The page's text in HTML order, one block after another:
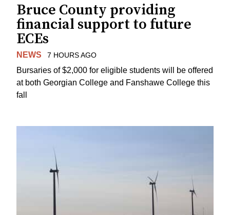
Bruce County providing
financial support to future
ECEs
NEWS 7 HOURS AGO
Bursaries of $2,000 for eligible students will be offered
at both Georgian College and Fanshawe College this
fall